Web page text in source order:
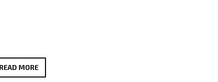
READ MOREJCCUTTER’S